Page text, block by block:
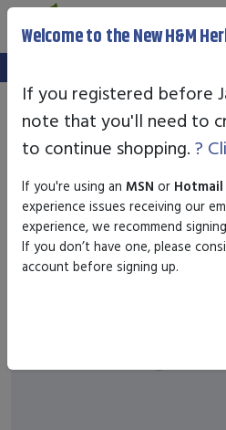
We've setup a new
Welcome to the New H&M
If you registered before
note that you'll need to
to continue shopping. ?
If you're using an MSN or Hotmail
experience issues receiving our
experience, we recommend
If you don’t have one, please
account before signing up.